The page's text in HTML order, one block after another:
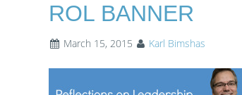
ROL BANNER
March 15, 2015 Karl Bimshas